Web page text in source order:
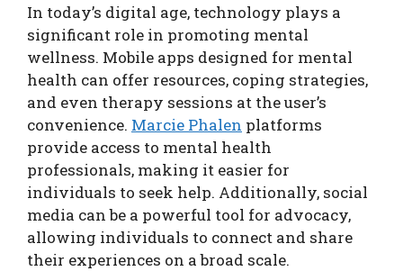
In today’s digital age, technology plays a
significant role in promoting mental
wellness. Mobile apps designed for mental
health can offer resources, coping strategies,
and even therapy sessions at the user’s
convenience. Marcie Phalen platforms
provide access to mental health
professionals, making it easier for
individuals to seek help. Additionally, social
media can be a powerful tool for advocacy,
allowing individuals to connect and share
their experiences on a broad scale.